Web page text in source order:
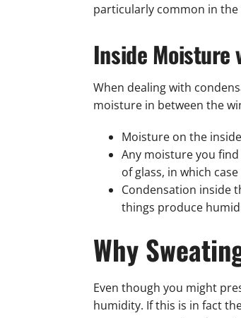
particularly common in
Inside Moisture
When dealing with
moisture in between the
Moisture on the
Any moisture you
of glass, in which
Condensation inside
things produce
Why
Even though you might
humidity. If this is in fact